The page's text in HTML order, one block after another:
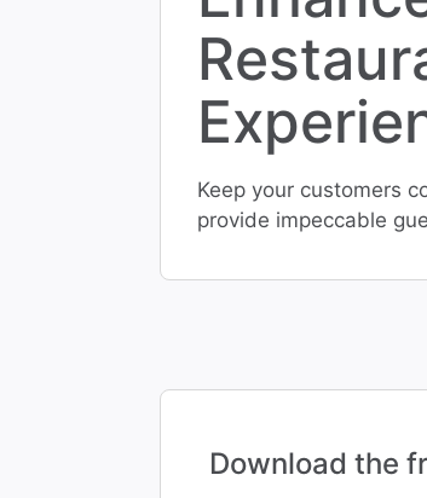
Keep your customers
provide impeccable
Download the